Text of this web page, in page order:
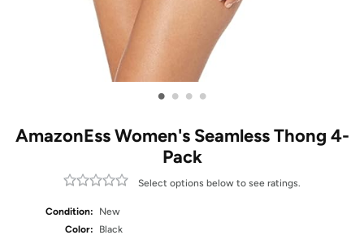
• • • •
AmazonEss Women's Seamless Thong 4-
Pack
Select options below to see ratings.
Condition:
New
Color:
Black